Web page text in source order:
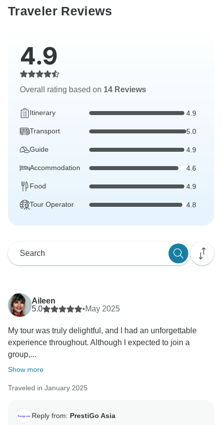
Traveler Reviews
4.9
Overall rating based on 14 Reviews
Itinerary 4.9
Transport 5.0
Guide 4.9
Accommodation 4.6
Food 4.9
Tour Operator 4.8
Aileen
5.0
•May 2025
My tour was truly delightful, and I had an unforgettable
experience throughout. Although I expected to join a
group,...
Show more
Traveled in January 2025
Reply from: PrestiGo Asia